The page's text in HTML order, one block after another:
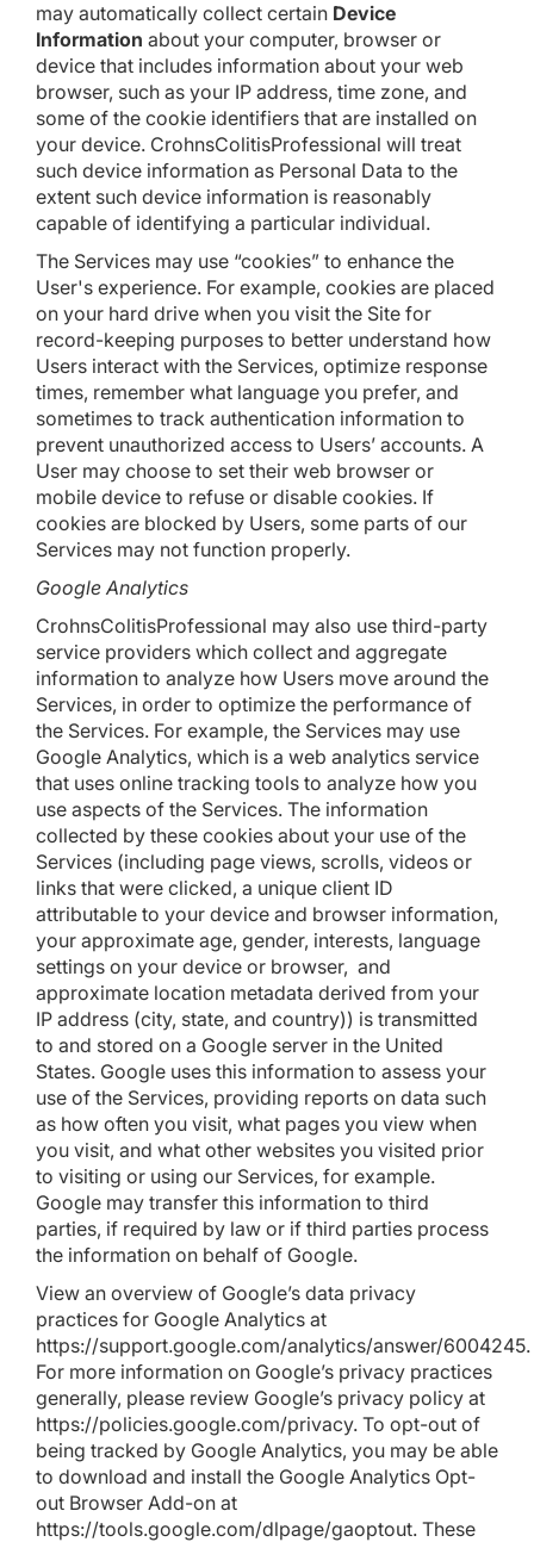
may automatically collect certain Device
Information about your computer, browser or
device that includes information about your web
browser, such as your IP address, time zone, and
some of the cookie identifiers that are installed on
your device. CrohnsColitisProfessional will treat
such device information as Personal Data to the
extent such device information is reasonably
capable of identifying a particular individual.
The Services may use “cookies” to enhance the
User's experience. For example, cookies are placed
on your hard drive when you visit the Site for
record-keeping purposes to better understand how
Users interact with the Services, optimize response
times, remember what language you prefer, and
sometimes to track authentication information to
prevent unauthorized access to Users’ accounts. A
User may choose to set their web browser or
mobile device to refuse or disable cookies. If
cookies are blocked by Users, some parts of our
Services may not function properly.
Google Analytics
CrohnsColitisProfessional may also use third-party
service providers which collect and aggregate
information to analyze how Users move around the
Services, in order to optimize the performance of
the Services. For example, the Services may use
Google Analytics, which is a web analytics service
that uses online tracking tools to analyze how you
use aspects of the Services. The information
collected by these cookies about your use of the
Services (including page views, scrolls, videos or
links that were clicked, a unique client ID
attributable to your device and browser information,
your approximate age, gender, interests, language
settings on your device or browser, and
approximate location metadata derived from your
IP address (city, state, and country)) is transmitted
to and stored on a Google server in the United
States. Google uses this information to assess your
use of the Services, providing reports on data such
as how often you visit, what pages you view when
you visit, and what other websites you visited prior
to visiting or using our Services, for example.
Google may transfer this information to third
parties, if required by law or if third parties process
the information on behalf of Google.
View an overview of Google’s data privacy
practices for Google Analytics at
https://support.google.com/analytics/answer/6004245.
For more information on Google’s privacy practices
generally, please review Google’s privacy policy at
https://policies.google.com/privacy. To opt-out of
being tracked by Google Analytics, you may be able
to download and install the Google Analytics Opt-
out Browser Add-on at
https://tools.google.com/dlpage/gaoptout. These